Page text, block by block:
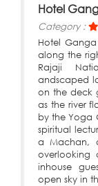
Hotel
Category :
Hotel
along the
Rajaji
andscaped
on the deck
as the river
by the Yoga
spiritual
a Machan,
overlooking
inhouse
open sky in